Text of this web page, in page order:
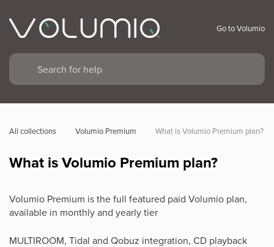
Go to Volumio
All collections Volumio Premium What is Volumio Premium plan?
What is Volumio Premium plan?
Volumio Premium is the full featured paid Volumio plan,
available in monthly and yearly tier
MULTIROOM, Tidal and Qobuz integration, CD playback